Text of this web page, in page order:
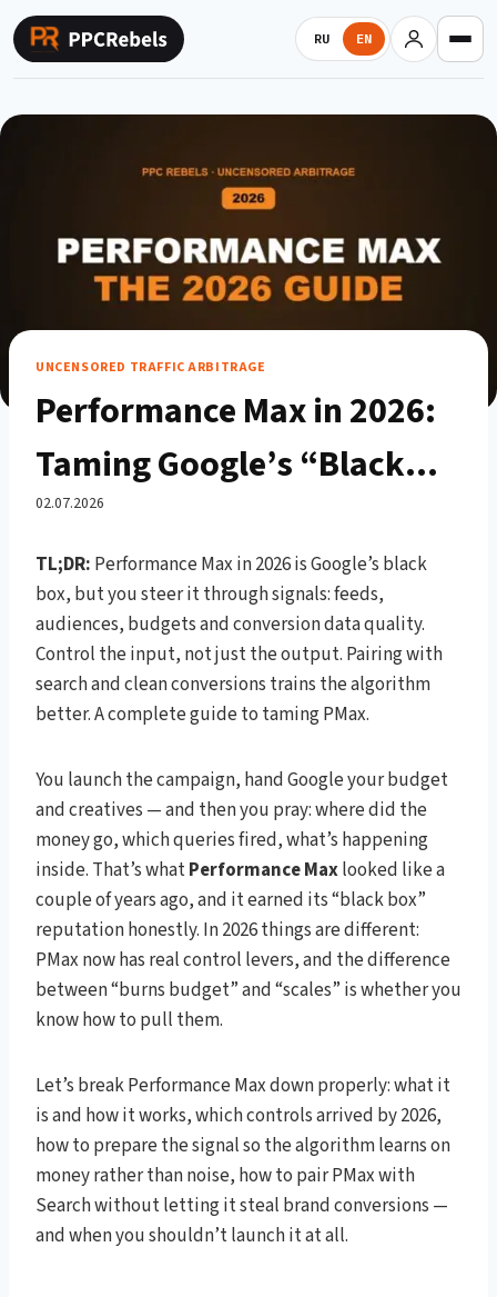
Skip
to
content
RU EN
UNCENSORED TRAFFIC ARBITRAGE
Performance Max in 2026:
Taming Google’s “Black
Box” — Control, Signal, and
the Search Pairing
02.07.2026
TL;DR: Performance Max in 2026 is Google’s black
box, but you steer it through signals: feeds,
audiences, budgets and conversion data quality.
Control the input, not just the output. Pairing with
search and clean conversions trains the algorithm
better. A complete guide to taming PMax.
You launch the campaign, hand Google your budget
and creatives — and then you pray: where did the
money go, which queries fired, what’s happening
inside. That’s whatPerformance Maxlooked like a
couple of years ago, and it earned its “black box”
reputation honestly. In 2026 things are different:
PMax now has real control levers, and the difference
between “burns budget” and “scales” is whether you
know how to pull them.
Let’s break Performance Max down properly: what it
is and how it works, which controls arrived by 2026,
how to prepare the signal so the algorithm learns on
money rather than noise, how to pair PMax with
Search without letting it steal brand conversions —
and when you shouldn’t launch it at all.